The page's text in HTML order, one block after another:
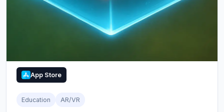
App Store
Education AR/VR